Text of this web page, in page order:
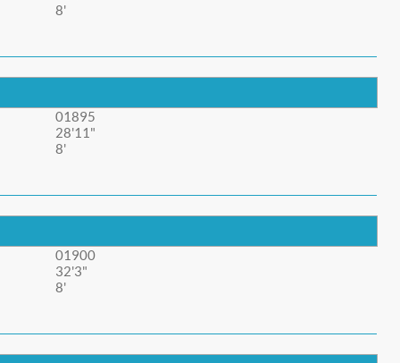
8'
01895
28'11"
8'
01900
32'3"
8'